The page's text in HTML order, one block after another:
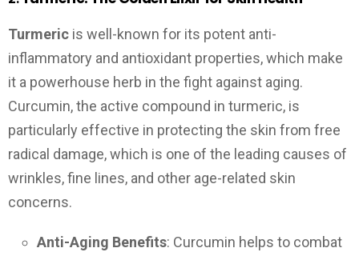
Turmeric is well-known for its potent anti-
inflammatory and antioxidant properties, which make
it a powerhouse herb in the fight against aging.
Curcumin, the active compound in turmeric, is
particularly effective in protecting the skin from free
radical damage, which is one of the leading causes of
wrinkles, fine lines, and other age-related skin
concerns.
Anti-Aging Benefits: Curcumin helps to combat